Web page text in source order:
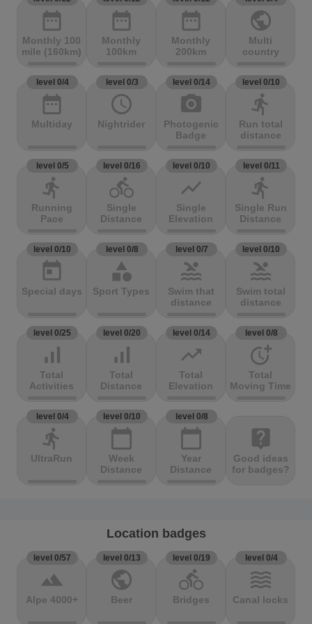
date_range
Monthly 100
mile (160km)
date_range
Monthly
100km
date_range
Monthly
200km
public
Multi
country
level 0/4
date_range
Multiday
level 0/3
access_time
Nightrider
level 0/14
photo_camera
Photogenic
Badge
level 0/10
directions_run
Run total
distance
level 0/5
directions_run
Running
Pace
level 0/16
directions_bike
Single
Distance
level 0/10
show_chart
Single
Elevation
level 0/11
directions_run
Single Run
Distance
level 0/10
today
Special days
level 0/8
category
Sport Types
level 0/7
pool
Swim that
distance
level 0/10
pool
Swim total
distance
level 0/25
signal_cellular_alt
Total
Activities
level 0/20
signal_cellular_alt
Total
Distance
level 0/14
trending_up
Total
Elevation
level 0/8
more_time
Total
Moving Time
level 0/4
directions_run
UltraRun
level 0/10
calendar_today
Week
Distance
level 0/8
calendar_today
Year
Distance
live_help
Good ideas
for badges?
Location badges
level 0/57
terrain
Alpe 4000+
level 0/13
public
Beer
level 0/19
directions_bike
Bridges
level 0/4
waves
Canal locks